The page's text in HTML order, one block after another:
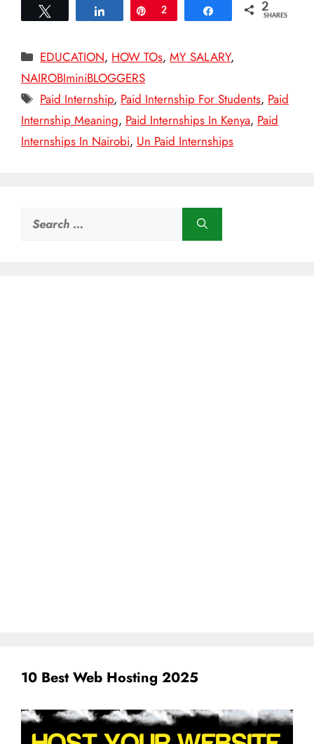
Share Pin
2 Share 2
SHARES
Categories
EDUCATION, HOW TOs,MY SALARY,
NAIROBIminiBLOGGERS
Tags
Paid Internship, Paid Internship For Students, Paid
Internship Meaning, Paid Internships In Kenya, Paid
Internships In Nairobi, Un Paid Internships
Search
for:
10 Best Web Hosting 2025